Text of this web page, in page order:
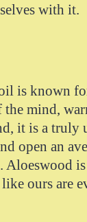
with it.
is known
mind,
it is a truly
open an
Aloeswood
ours are